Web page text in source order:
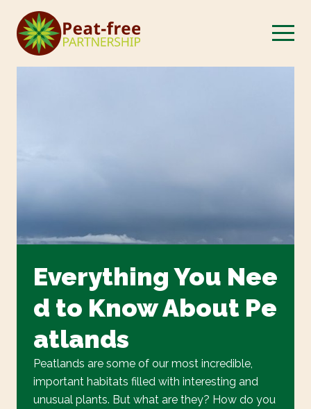
Everything You Nee
d to Know About Pe
atlands
Peatlands are some of our most incredible,
important habitats filled with interesting and
unusual plants. But what are they? How do you